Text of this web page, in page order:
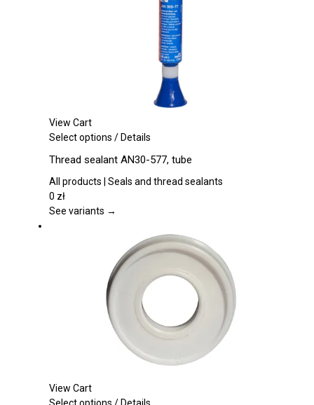
View Cart
Select options This
has
multiple
The
be
chosen
on
product
page
/Details
Thread sealant AN30-577, tube
All products | Seals and thread sealants
0 zł
See variants →
View Cart
This